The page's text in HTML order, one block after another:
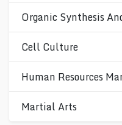
Organic Synthesis
Cell Culture
Human Resources
Martial Arts